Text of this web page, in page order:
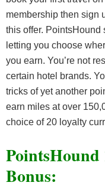
membership then sign
this offer.
letting you choose
you earn. You’re not
certain hotel brands.
tricks of yet another
earn miles at over
choice of 20 loyalty
PointsHound
Bonus: